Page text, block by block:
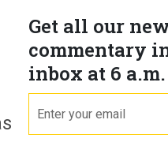
Get all our
commentary
inbox at 6 a.m.